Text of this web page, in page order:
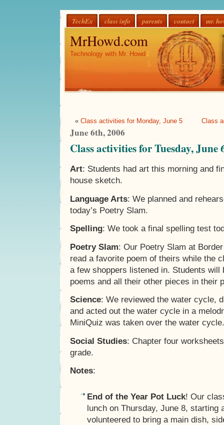
TechEx class info parents contact mr.
MrHowd.com
Technology with Mr. Howd
« Class activities for Monday, June 5 Class
June 6th, 2006
Class activities for Tuesday, June
Art: Students had art this morning and
house sketch.
Language Arts: We planned and
today’s Poetry Slam.
Spelling: We took a final spelling test
Poetry Slam: Our Poetry Slam at
read a favorite poem of theirs while the
a few shoppers listened in. Students will
poems and all their other pieces in their
Science: We reviewed the water cycle,
and acted out the water cycle in a
MiniQuiz was taken over the water cycle.
Social Studies: Chapter four
grade.
Notes:
End of the Year Pot Luck! Our
lunch on Thursday, June 8, starting
volunteered to bring a main dish,